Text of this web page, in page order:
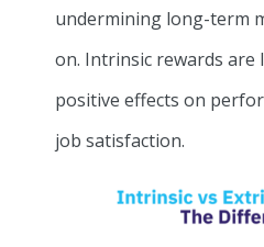
undermining long-term
on. Intrinsic rewards
positive effects on
job satisfaction.